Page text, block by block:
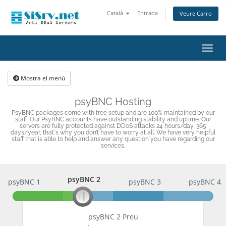
Català Entrada Veure Carro
la
Mostra el menú
psyBNC Hosting
PsyBNC packages come with free setup and are 100% maintained by our
staff. Our PsyBNC accounts have outstanding stability and uptime. Our
servers are fully protected against DDoS attacks 24 hours/day, 365
days/year, that`s why you don’t have to worry at all. We have very helpful
staff that is able to help and answer any question you have regarding our
services.
psyBNC 2
psyBNC 1 psyBNC 2 psyBNC 3 psyBNC 4
psyBNC 2 Preu